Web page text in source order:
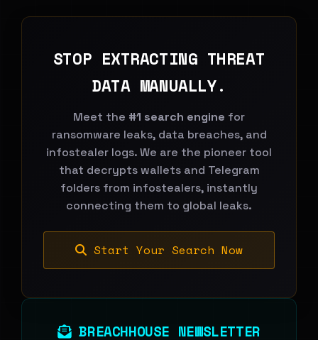
STOP EXTRACTING THREAT
DATA MANUALLY.
Meet the #1 search engine for
ransomware leaks, data breaches, and
infostealer logs. We are the pioneer tool
that decrypts wallets and Telegram
folders from infostealers, instantly
connecting them to global leaks.
Start Your Search Now
BREACHHOUSE NEWSLETTER